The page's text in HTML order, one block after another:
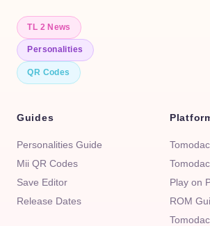
TL 2 News
Personalities
QR Codes
Guides
Personalities Guide
Mii QR Codes
Save Editor
Release Dates
Play on
ROM